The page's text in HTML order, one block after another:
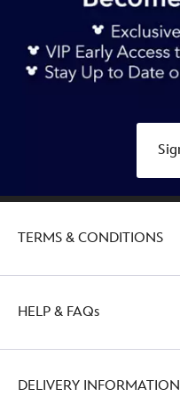
halloween-
disney-
http://schema.org/
TERMS & CONDITIONS
HELP & FAQs
DELIVERY INFORMATION